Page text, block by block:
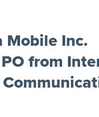
Mobile Inc.
PO from